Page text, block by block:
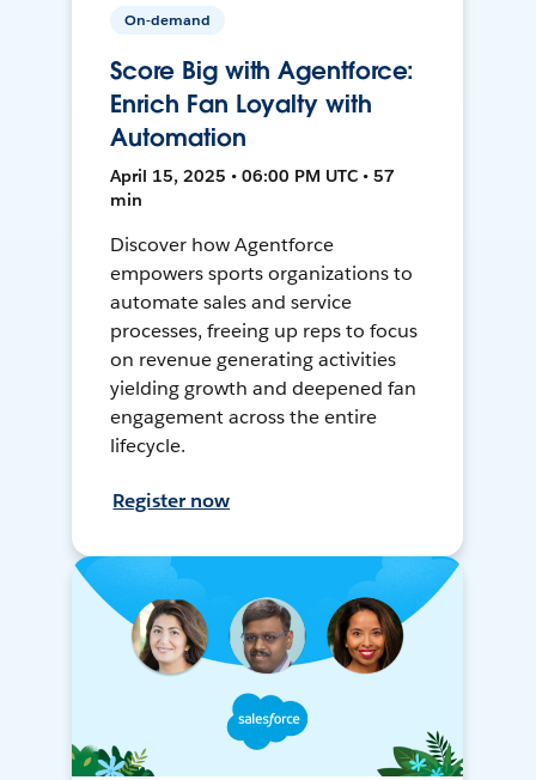
On-demand
Score Big with Agentforce:
Enrich Fan Loyalty with
Automation
April 15, 2025 • 06:00 PM UTC • 57
min
Discover how Agentforce
empowers sports organizations to
automate sales and service
processes, freeing up reps to focus
on revenue generating activities
yielding growth and deepened fan
engagement across the entire
lifecycle.
Register now